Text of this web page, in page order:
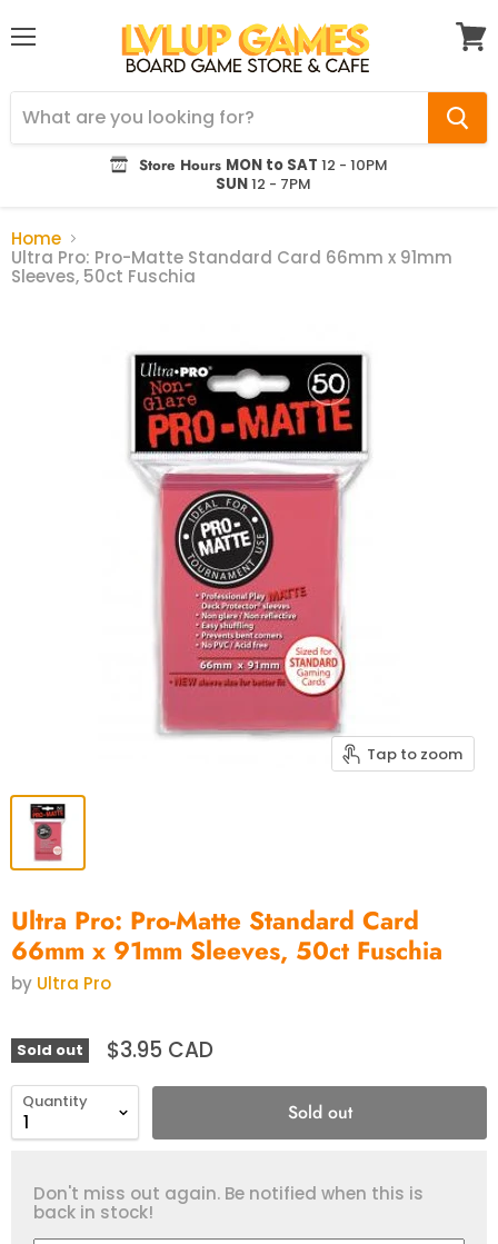
Store Hours MON to SAT 12 - 10PM
SUN12 - 7PM
Home
Ultra Pro: Pro-Matte Standard Card 66mm x 91mm
Sleeves, 50ct Fuschia
Tap to zoom
Ultra Pro: Pro-Matte Standard Card
66mm x 91mm Sleeves, 50ct Fuschia
by Ultra Pro
Sold out $3.95 CAD
Quantity Sold out
Don't miss out again. Be notified when this is
back in stock!